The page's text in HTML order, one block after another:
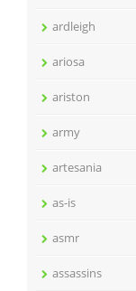
ardleigh
ariosa
ariston
army
artesania
as-is
asmr
assassins